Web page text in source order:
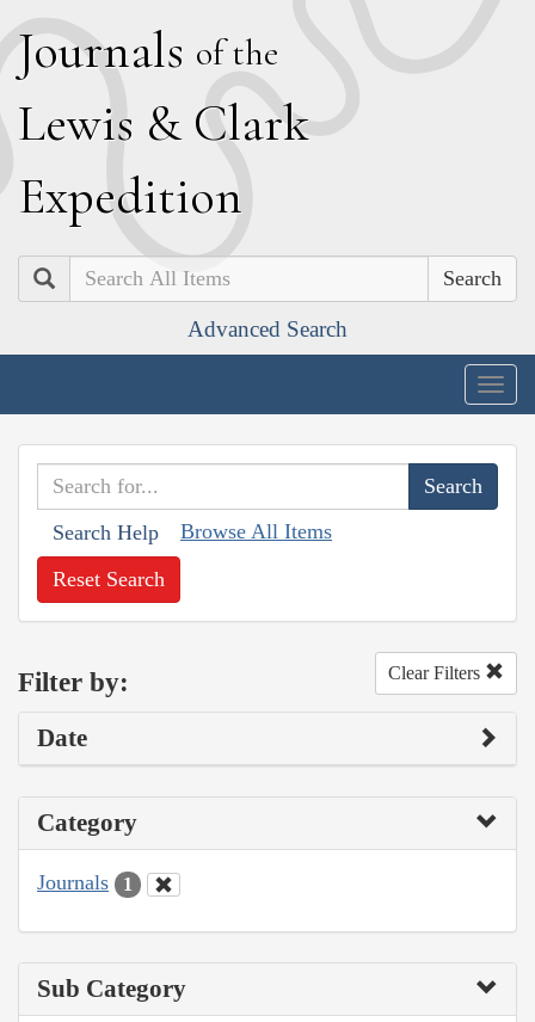
Journals of the
Lewis & Clark
Expedition
Search
Advanced Search
Search Help Browse All Items
Reset Search
Filter by: Clear Filters
Date
Category
Journals 1
Sub Category